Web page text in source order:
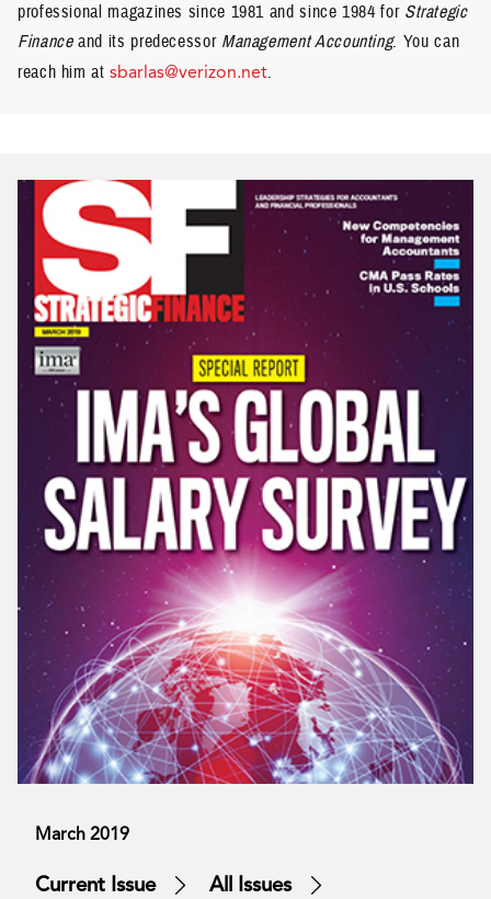
professional magazines since 1981 and since 1984 for Strategic
Financeand its predecessor Management Accounting. You can
reach him atsbarlas@verizon.net.
March 2019
Current Issue All Issues